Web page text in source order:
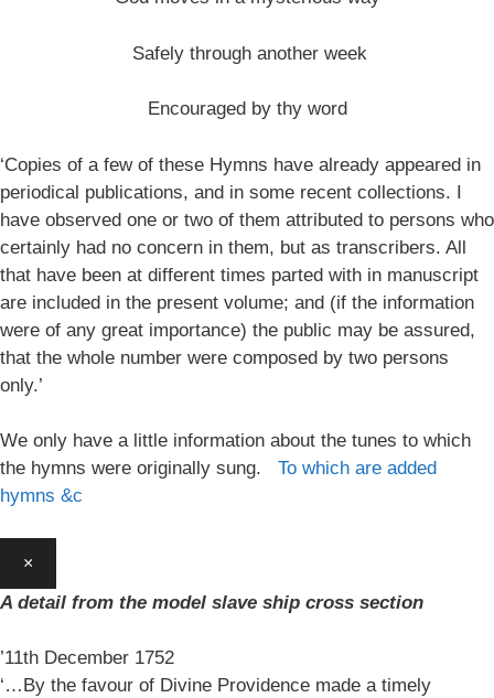
Safely through another week
Encouraged by thy word
‘Copies of a few of these Hymns have already appeared in
periodical publications, and in some recent collections. I
have observed one or two of them attributed to persons who
certainly had no concern in them, but as transcribers. All
that have been at different times parted with in manuscript
are included in the present volume; and (if the information
were of any great importance) the public may be assured,
that the whole number were composed by two persons
only.’
We only have a little information about the tunes to which
the hymns were originally sung. To which are added
hymns &c
×
A detail from the model slave ship cross section
’11th December 1752
‘…By the favour of Divine Providence made a timely